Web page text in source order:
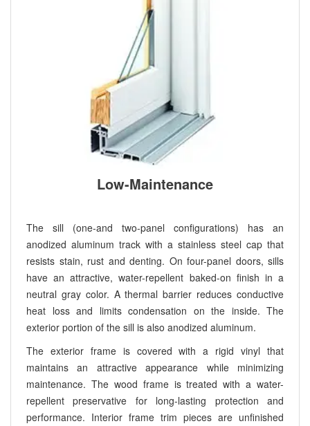
Low-Maintenance
The sill (one-and two-panel configurations) has an
anodized aluminum track with a stainless steel cap that
resists stain, rust and denting. On four-panel doors, sills
have an attractive, water-repellent baked-on finish in a
neutral gray color. A thermal barrier reduces conductive
heat loss and limits condensation on the inside. The
exterior portion of the sill is also anodized aluminum.
The exterior frame is covered with a rigid vinyl that
maintains an attractive appearance while minimizing
maintenance. The wood frame is treated with a water-
repellent preservative for long-lasting protection and
performance. Interior frame trim pieces are unfinished